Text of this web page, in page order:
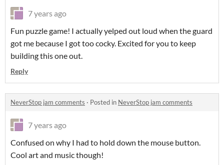
7 years ago
Fun puzzle game! I actually yelped out loud when the guard
got me because I got too cocky. Excited for you to keep
building this one out.
Reply
NeverStop jam comments · Posted in NeverStop jam comments
7 years ago
Confused on why I had to hold down the mouse button.
Cool art and music though!